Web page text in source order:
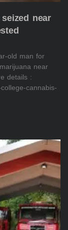
near
old man for
near
details :
cannabis-